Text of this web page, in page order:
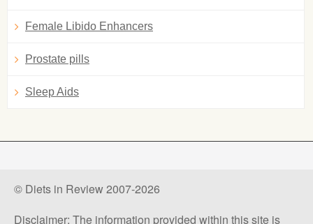
Female Libido Enhancers
Prostate pills
Sleep Aids
© Diets in Review 2007-2026
Disclaimer: The information provided within this site is